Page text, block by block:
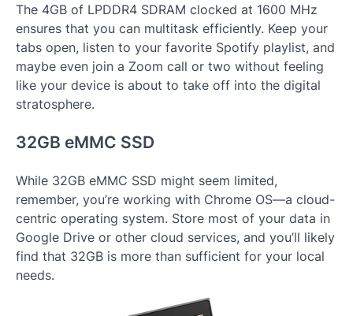
The 4GB of LPDDR4 SDRAM clocked at 1600 MHz
ensures that you can multitask efficiently. Keep your
tabs open, listen to your favorite Spotify playlist, and
maybe even join a Zoom call or two without feeling
like your device is about to take off into the digital
stratosphere.
32GB eMMC SSD
While 32GB eMMC SSD might seem limited,
remember, you’re working with Chrome OS—a cloud-
centric operating system. Store most of your data in
Google Drive or other cloud services, and you’ll likely
find that 32GB is more than sufficient for your local
needs.